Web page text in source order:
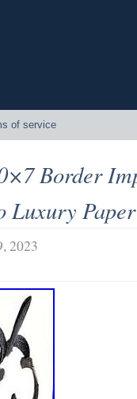
of service
Border
Luxury Paper
2023